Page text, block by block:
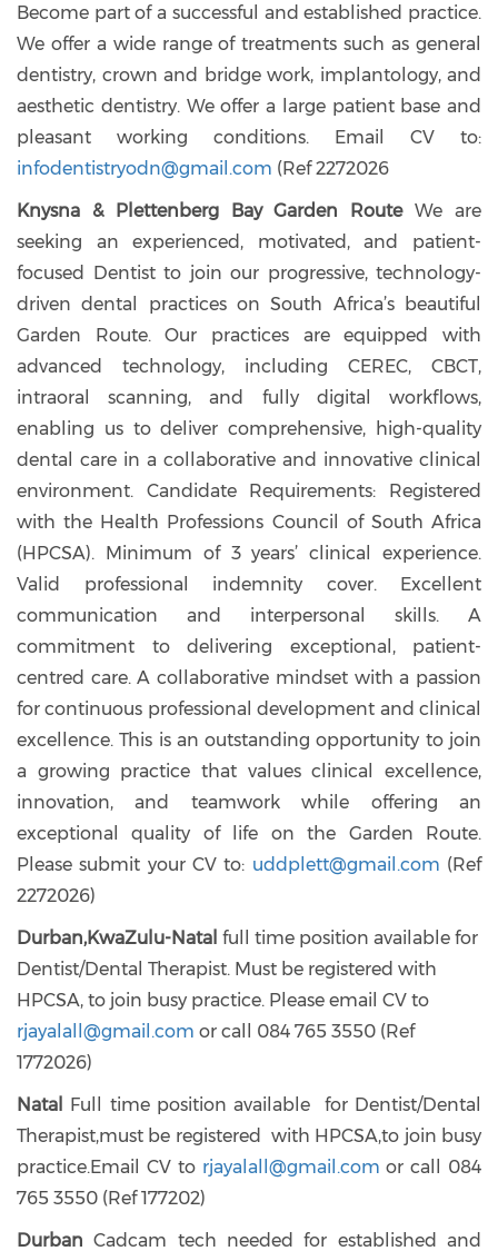
Become part of a successful and established practice.
We offer a wide range of treatments such as general
dentistry, crown and bridge work, implantology, and
aesthetic dentistry. We offer a large patient base and
pleasant working conditions. Email CV to:
infodentistryodn@gmail.com (Ref 2272026
Knysna & Plettenberg Bay Garden RouteWe are
seeking an experienced, motivated, and patient-
focused Dentist to join our progressive, technology-
driven dental practices on South Africa’s beautiful
Garden Route. Our practices are equipped with
advanced technology, including CEREC, CBCT,
intraoral scanning, and fully digital workflows,
enabling us to deliver comprehensive, high-quality
dental care in a collaborative and innovative clinical
environment. Candidate Requirements: Registered
with the Health Professions Council of South Africa
(HPCSA). Minimum of 3 years’ clinical experience.
Valid professional indemnity cover. Excellent
communication and interpersonal skills. A
commitment to delivering exceptional, patient-
centred care. A collaborative mindset with a passion
for continuous professional development and clinical
excellence. This is an outstanding opportunity to join
a growing practice that values clinical excellence,
innovation, and teamwork while offering an
exceptional quality of life on the Garden Route.
Please submit your CV to: uddplett@gmail.com (Ref
2272026)
Durban,KwaZulu-Natal full time position available for
Dentist/Dental Therapist. Must be registered with
HPCSA, to join busy practice. Please email CV to
rjayalall@gmail.com or call 084 765 3550 (Ref
1772026)
Natal Full time position available for Dentist/Dental
Therapist,must be registered with HPCSA,to join busy
practice.Email CV to rjayalall@gmail.com or call 084
765 3550 (Ref 177202)
DurbanCadcam tech needed for established and